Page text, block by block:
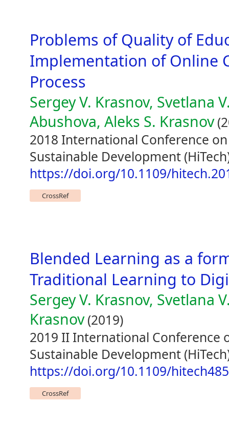
Problems of Quality of
Implementation of Online
Process
Sergey V. Krasnov, Svetlana
Abushova, Aleks S. Krasnov
2018 International Conference
Sustainable Development
https://doi.org/10.1109/
CrossRef
Blended Learning as a
Traditional Learning to
Sergey V. Krasnov, Svetlana
Krasnov(2019)
2019 II International Conference
Sustainable Development
https://doi.org/10.1109/
CrossRef